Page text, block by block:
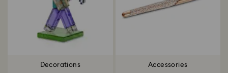
Decorations Accessories